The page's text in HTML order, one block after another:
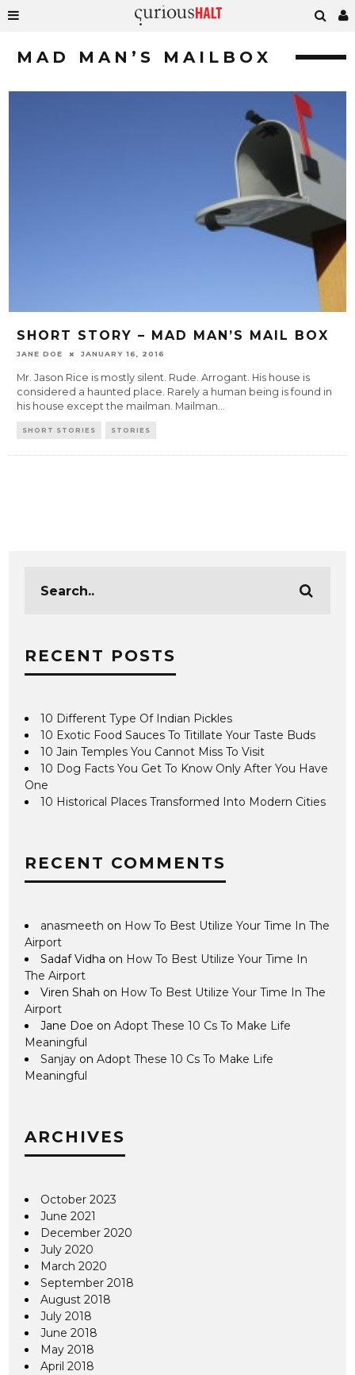
MAD MAN’S MAILBOX
SHORT STORY – MAD MAN’S MAIL BOX
JANE DOE JANUARY 16, 2016
Mr. Jason Rice is mostly silent. Rude. Arrogant. His house is
considered a haunted place. Rarely a human being is found in
his house except the mailman. Mailman...
SHORT STORIES STORIES
RECENT POSTS
10 Different Type Of Indian Pickles
10 Exotic Food Sauces To Titillate Your Taste Buds
10 Jain Temples You Cannot Miss To Visit
10 Dog Facts You Get To Know Only After You Have
One
10 Historical Places Transformed Into Modern Cities
RECENT COMMENTS
anasmeeth on How To Best Utilize Your Time In The
Airport
Sadaf Vidha on How To Best Utilize Your Time In
The Airport
Viren Shah on How To Best Utilize Your Time In The
Airport
Jane Doe onAdopt These 10 Cs To Make Life
Meaningful
Sanjay onAdopt These 10 Cs To Make Life
Meaningful
ARCHIVES
October 2023
June 2021
December 2020
July 2020
March 2020
September 2018
August 2018
July 2018
June 2018
May 2018
April 2018